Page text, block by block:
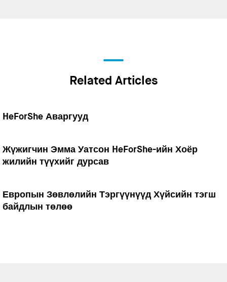
Related Articles
HeForShe Аваргууд
Жүжигчин Эмма Уатсон HeForShe-ийн Хоёр
жилийн түүхийг дурсав
Европын Зөвлөлийн Тэргүүнүүд Хүйсийн тэгш
байдлын төлөө